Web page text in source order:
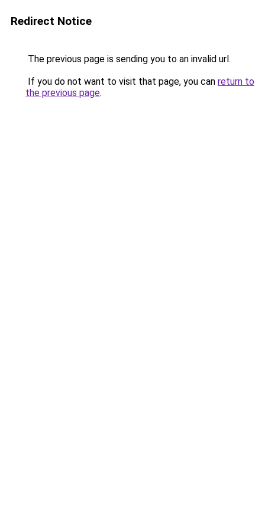
Redirect Notice
The previous page is sending you to an invalid url.
If you do not want to visit that page, you can return to
the previous page.